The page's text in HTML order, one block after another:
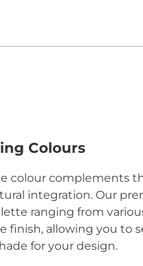
Colours
colour complements
integration. Our
ranging from
finish, allowing you to
for your design.